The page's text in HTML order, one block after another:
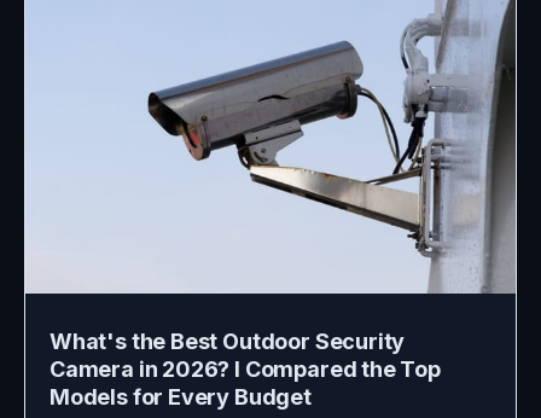
What's the Best Outdoor Security
Camera in 2026? I Compared the Top
Models for Every Budget